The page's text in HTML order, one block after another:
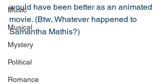
Music
Musical
Mystery
Political
Romance
would have been better as an animated
movie. (Btw, Whatever happened to
Samantha Mathis?)